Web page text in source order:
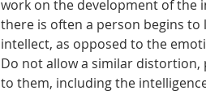
work on the development of the
there is often a person begins
intellect, as opposed to the
Do not allow a similar
to them, including the